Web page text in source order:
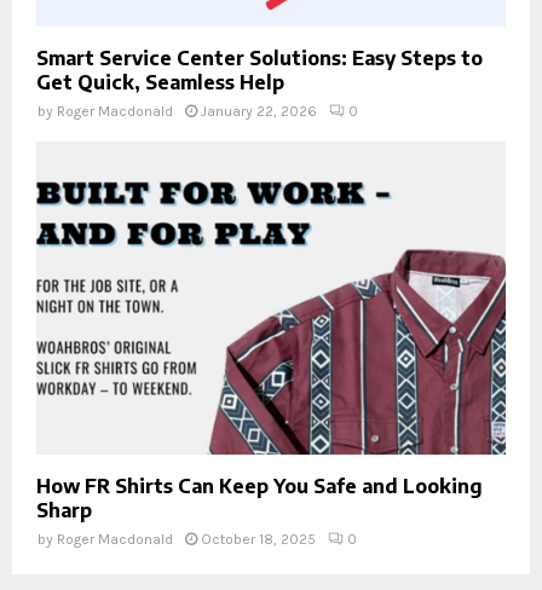
Smart Service Center Solutions: Easy Steps to
Get Quick, Seamless Help
by Roger Macdonald January 22, 2026 0
How FR Shirts Can Keep You Safe and Looking
Sharp
by Roger Macdonald October 18, 2025 0